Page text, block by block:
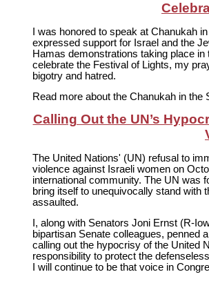
I was honored to speak at Chanukah
expressed support for Israel and the
Hamas demonstrations taking place
celebrate the Festival of Lights, my
bigotry and hatred.
Read more about the Chanukah in the
Calling Out the UN’s
The United Nations' (UN) refusal to
violence against Israeli women on
international community. The UN was
bring itself to unequivocally stand with
assaulted.
I, along with Senators Joni Ernst (R-
bipartisan Senate colleagues, penned
calling out the hypocrisy of the United
responsibility to protect the
I will continue to be that voice in